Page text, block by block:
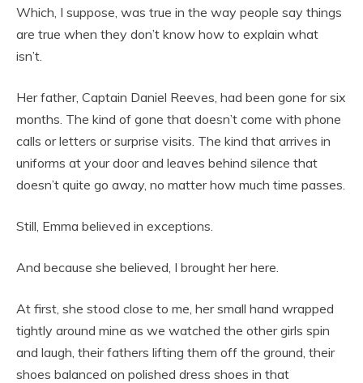
Which, I suppose, was true in the way people say things
are true when they don’t know how to explain what
isn’t.
Her father, Captain Daniel Reeves, had been gone for six
months. The kind of gone that doesn’t come with phone
calls or letters or surprise visits. The kind that arrives in
uniforms at your door and leaves behind silence that
doesn’t quite go away, no matter how much time passes.
Still, Emma believed in exceptions.
And because she believed, I brought her here.
At first, she stood close to me, her small hand wrapped
tightly around mine as we watched the other girls spin
and laugh, their fathers lifting them off the ground, their
shoes balanced on polished dress shoes in that